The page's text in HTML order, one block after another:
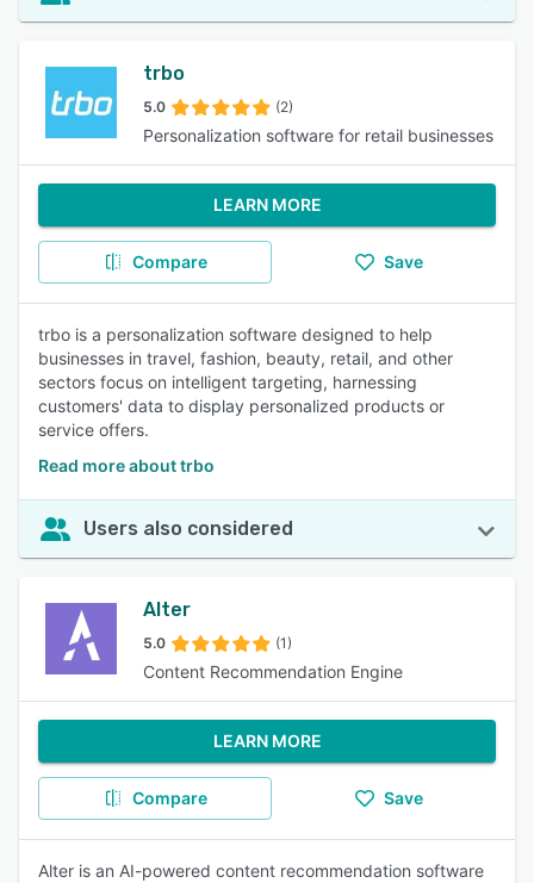
trbo
5.0 (2)
Personalization software for retail businesses
LEARN MORE
Compare Save
trbo is a personalization software designed to help
businesses in travel, fashion, beauty, retail, and other
sectors focus on intelligent targeting, harnessing
customers' data to display personalized products or
service offers.
Read more about trbo
Users also considered
Alter
5.0 (1)
Content Recommendation Engine
LEARN MORE
Compare Save
Alter is an AI-powered content recommendation software